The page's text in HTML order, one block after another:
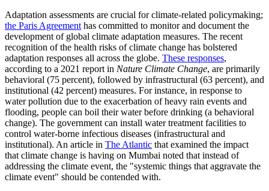
Adaptation assessments are crucial for climate-related policymaking;
the Paris Agreement has committed to monitor and document the
development of global climate adaptation measures. The recent
recognition of the health risks of climate change has bolstered
adaptation responses all across the globe. These responses,
according to a 2021 report in Nature Climate Change, are primarily
behavioral (75 percent), followed by infrastructural (63 percent), and
institutional (42 percent) measures. For instance, in response to
water pollution due to the exacerbation of heavy rain events and
flooding, people can boil their water before drinking (a behavioral
change). The government can install water treatment facilities to
control water-borne infectious diseases (infrastructural and
institutional). An article in The Atlantic that examined the impact
that climate change is having on Mumbai noted that instead of
addressing the climate event, the "systemic things that aggravate the
climate event" should be contended with.